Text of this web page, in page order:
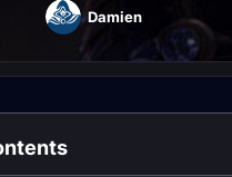
Damien